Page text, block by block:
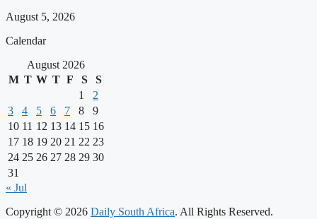
August 5, 2026
Calendar
August 2026
M T W T F S
S
1
2
3
4 5 6 7 8
9
10 11 12 13 14 15 16
17 18 19 20 21 22 23
24 25 26 27 28 29 30
31
« Jul
Copyright © 2026 Daily South Africa. All Rights Reserved.